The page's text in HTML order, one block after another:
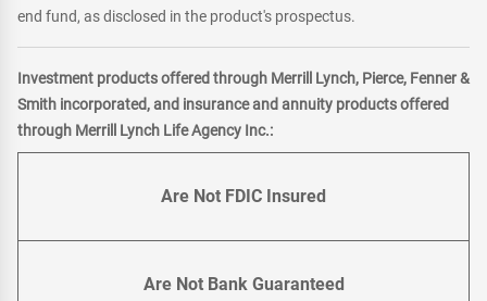
end fund, as disclosed in the product's prospectus.
Investment products offered through Merrill Lynch, Pierce, Fenner &
Smith incorporated, and insurance and annuity products offered
through Merrill Lynch Life Agency Inc.:
Are Not FDIC Insured
Are Not Bank Guaranteed